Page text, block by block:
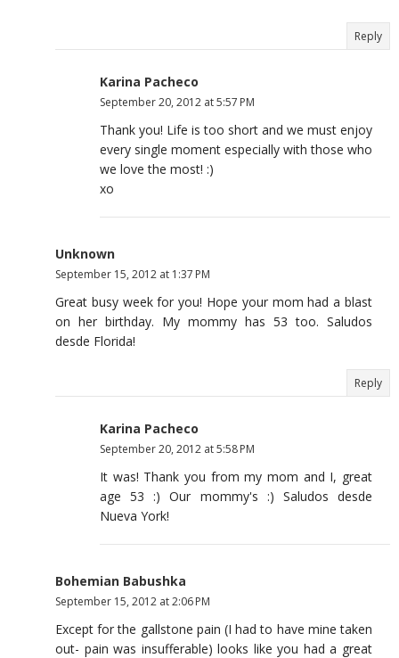
Reply
Karina Pacheco
September 20, 2012 at 5:57 PM
Thank you! Life is too short and we must enjoy
every single moment especially with those who
we love the most! :)
xo
Unknown
September 15, 2012 at 1:37 PM
Great busy week for you! Hope your mom had a blast
on her birthday. My mommy has 53 too. Saludos
desde Florida!
Reply
Karina Pacheco
September 20, 2012 at 5:58 PM
It was! Thank you from my mom and I, great
age 53 :) Our mommy's :) Saludos desde
Nueva York!
Bohemian Babushka
September 15, 2012 at 2:06 PM
Except for the gallstone pain (I had to have mine taken
out- pain was insufferable) looks like you had a great